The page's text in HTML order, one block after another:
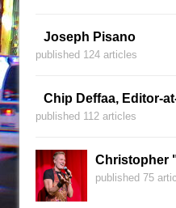
Joseph Pisano
published 124 articles
Chip Deffaa, Editor-
published 112 articles
Christopher
published 75